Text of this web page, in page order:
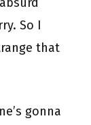
So I
that
gonna